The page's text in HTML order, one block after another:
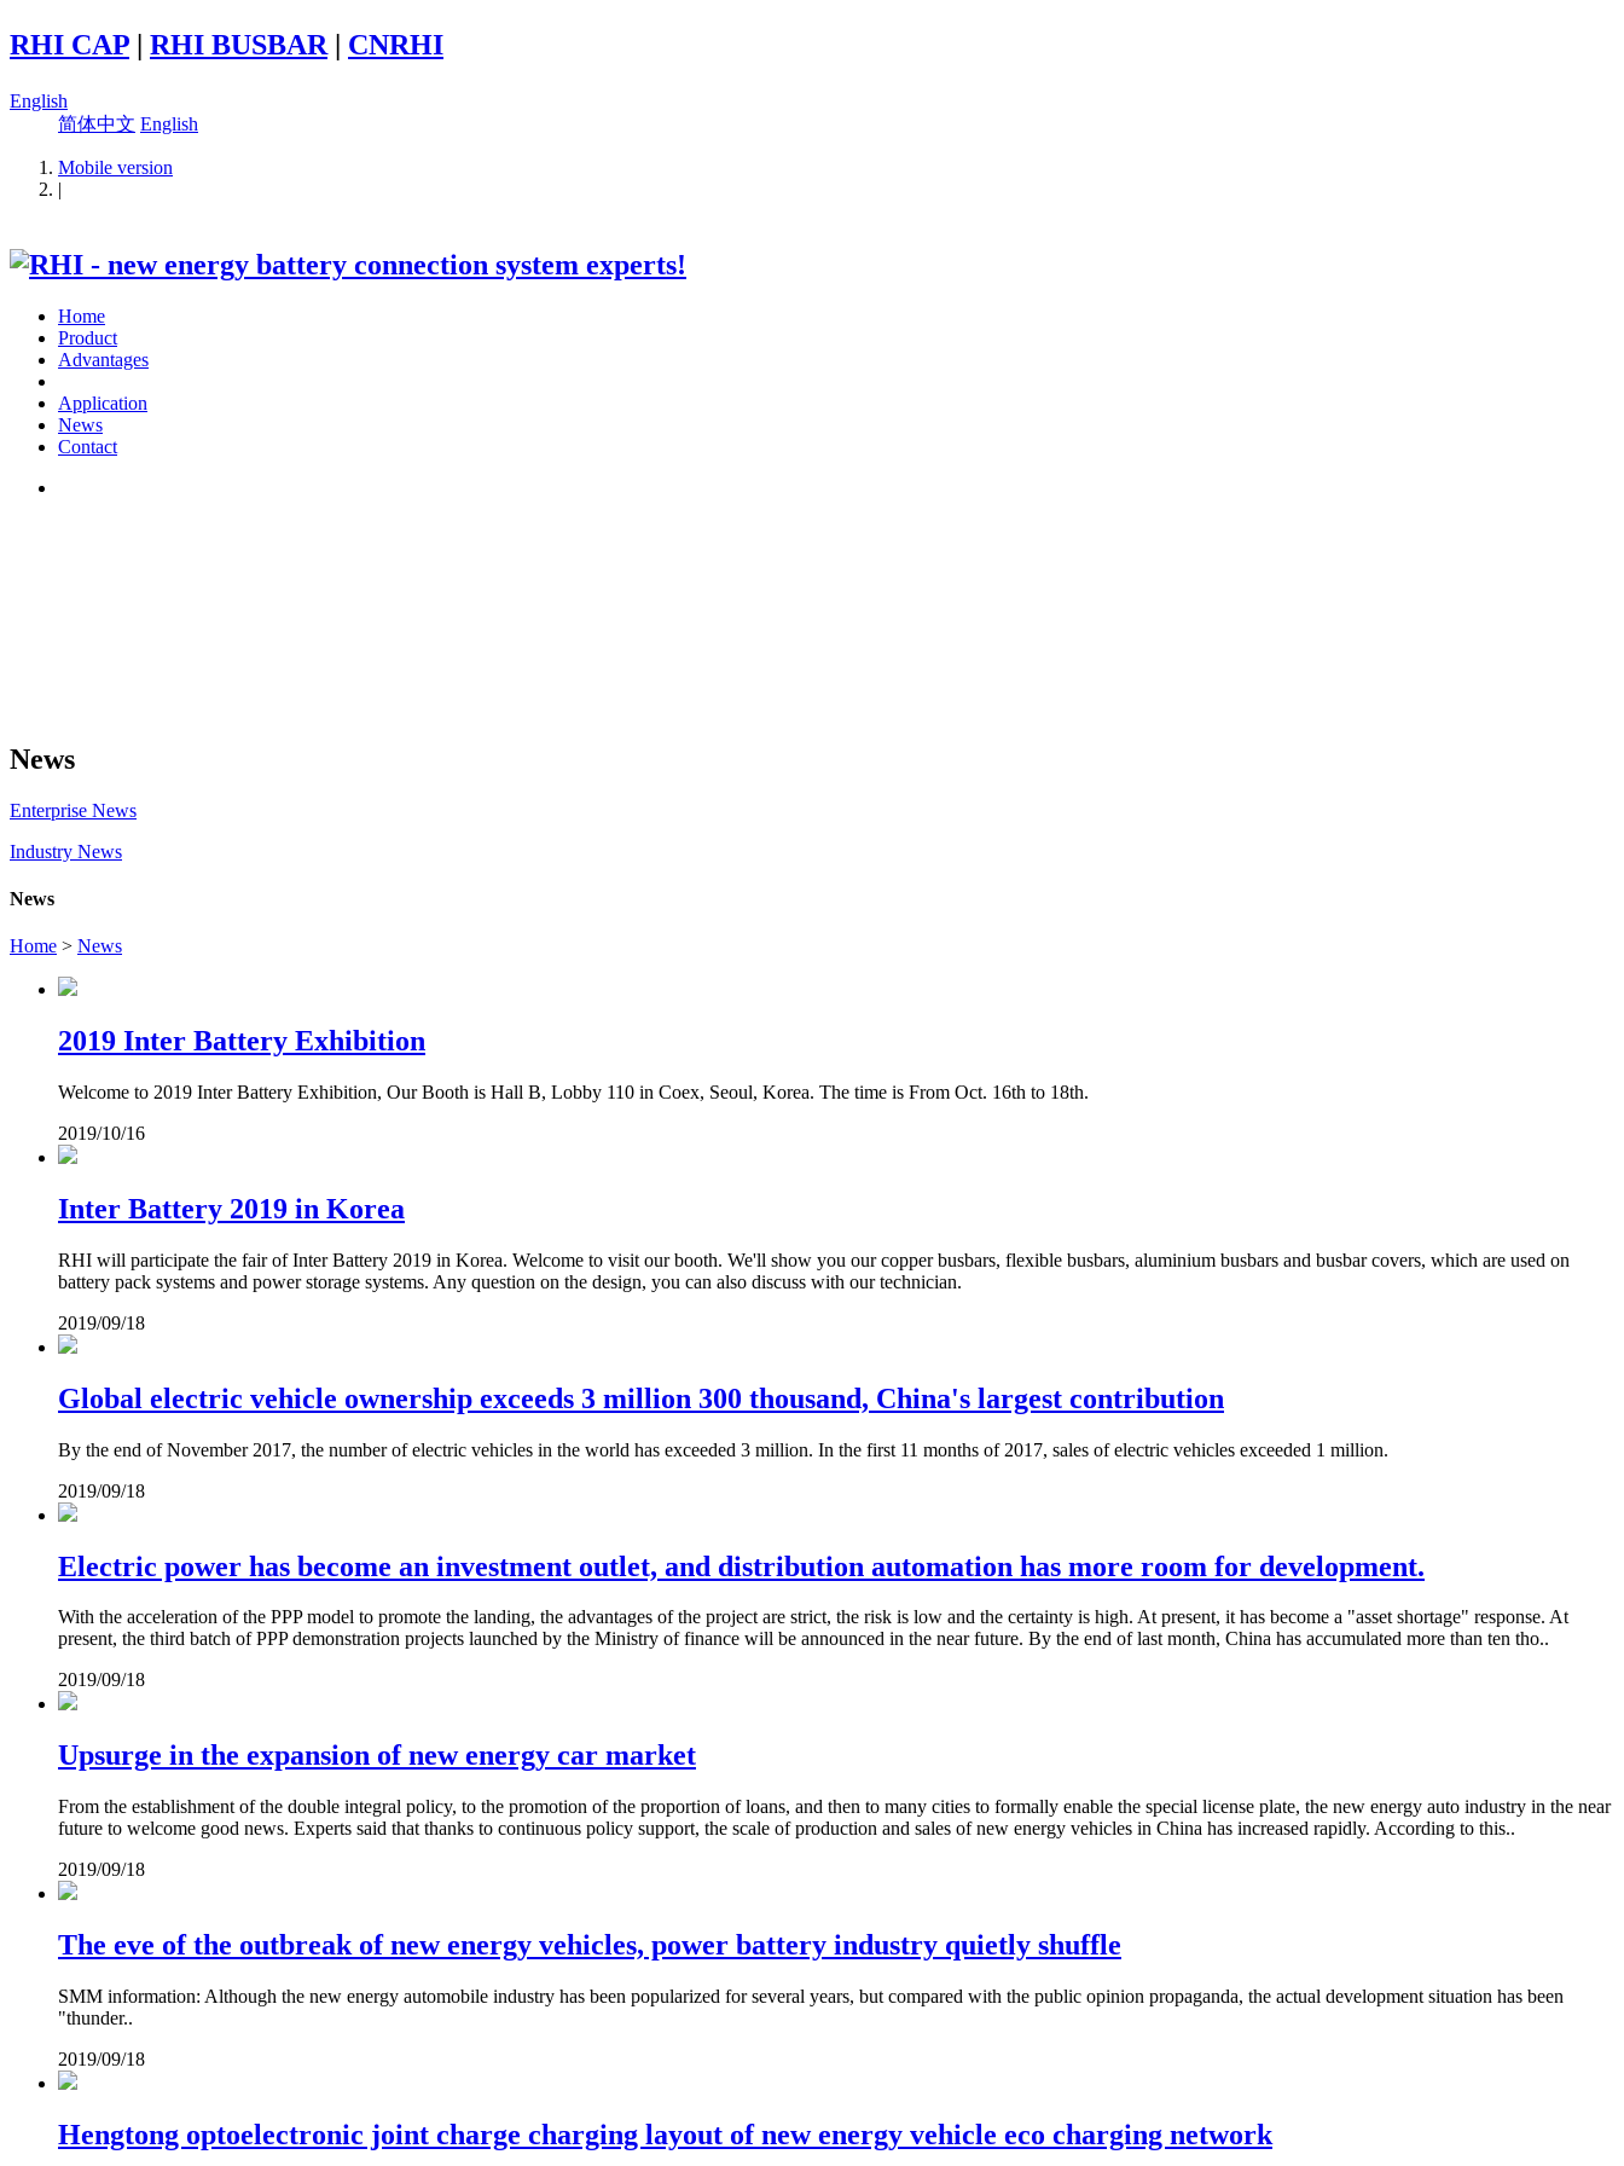
RHI CAP | RHI BUSBAR | CNRHI
English
简体中文 English
Mobile version
|
Home
Product
Advantages
Application
News
Contact
News
Enterprise News
Industry News
News
Home > News
2019 Inter Battery Exhibition
Welcome to 2019 Inter Battery Exhibition, Our Booth is Hall B, Lobby 110 in Coex, Seoul, Korea. The time is From Oct. 16th to 18th.
2019/10/16
Inter Battery 2019 in Korea
RHI will participate the fair of Inter Battery 2019 in Korea. Welcome to visit our booth. We'll show you our copper busbars, flexible busbars, aluminium busbars and busbar covers, which are used on
battery pack systems and power storage systems. Any question on the design, you can also discuss with our technician.
2019/09/18
Global electric vehicle ownership exceeds 3 million 300 thousand, China's largest contribution
By the end of November 2017, the number of electric vehicles in the world has exceeded 3 million. In the first 11 months of 2017, sales of electric vehicles exceeded 1 million.
2019/09/18
Electric power has become an investment outlet, and distribution automation has more room for development.
With the acceleration of the PPP model to promote the landing, the advantages of the project are strict, the risk is low and the certainty is high. At present, it has become a "asset shortage" response. At
present, the third batch of PPP demonstration projects launched by the Ministry of finance will be announced in the near future. By the end of last month, China has accumulated more than ten tho..
2019/09/18
Upsurge in the expansion of new energy car market
From the establishment of the double integral policy, to the promotion of the proportion of loans, and then to many cities to formally enable the special license plate, the new energy auto industry in the near
future to welcome good news. Experts said that thanks to continuous policy support, the scale of production and sales of new energy vehicles in China has increased rapidly. According to this..
2019/09/18
The eve of the outbreak of new energy vehicles, power battery industry quietly shuffle
SMM information: Although the new energy automobile industry has been popularized for several years, but compared with the public opinion propaganda, the actual development situation has been
"thunder..
2019/09/18
Hengtong optoelectronic joint charge charging layout of new energy vehicle eco charging network